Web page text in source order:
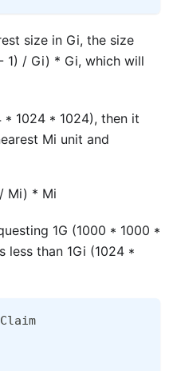
size in Gi, the size
1) / Gi) * Gi, which will
* 1024 * 1024), then it
Mi unit and
Mi) * Mi
1G (1000 * 1000 *
less than 1Gi (1024 *